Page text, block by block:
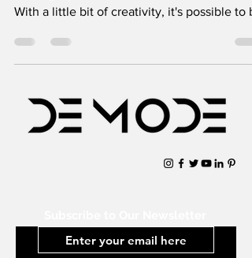
With a little bit of creativity, it's possible to b